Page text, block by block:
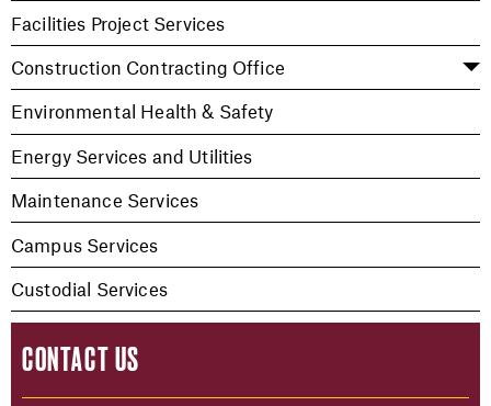
Facilities Project Services
Construction Contracting Office
Environmental Health & Safety
Energy Services and Utilities
Maintenance Services
Campus Services
Custodial Services
CONTACT US